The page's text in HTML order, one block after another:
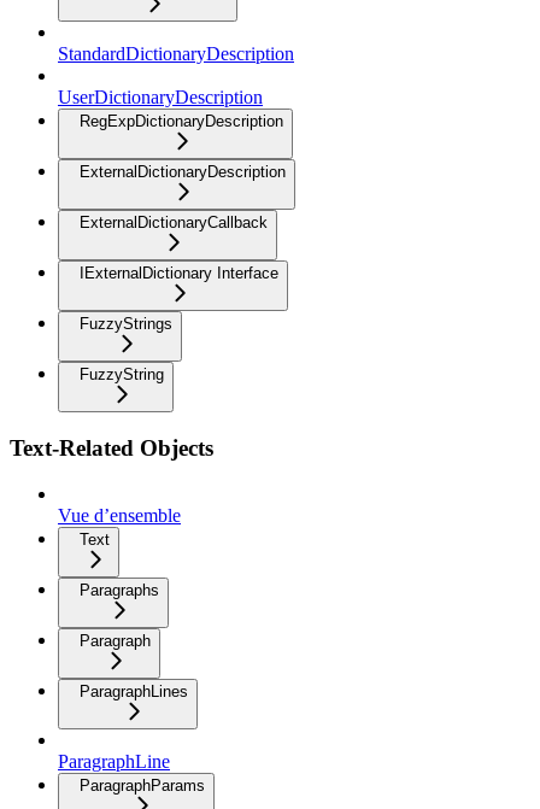
StandardDictionaryDescription
UserDictionaryDescription
RegExpDictionaryDescription
ExternalDictionaryDescription
ExternalDictionaryCallback
IExternalDictionary Interface
FuzzyStrings
FuzzyString
Text-Related Objects
Vue d’ensemble
Text
Paragraphs
Paragraph
ParagraphLines
ParagraphLine
ParagraphParams